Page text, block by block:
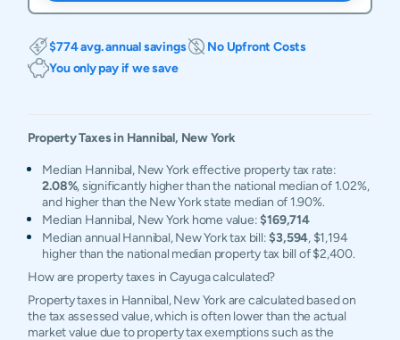
$774 avg. annual savings
No Upfront Costs
You only pay if we save
Property Taxes in Hannibal, New York
Median Hannibal, New York effective property tax rate:
2.08%, significantly higher than the national median of 1.02%,
and higher than the New York state median of 1.90%.
Median Hannibal, New York home value:$169,714
Median annual Hannibal, New York tax bill:$3,594, $1,194
higher than the national median property tax bill of $2,400.
How are property taxes in Cayuga calculated?
Property taxes in Hannibal, New York are calculated based on
the tax assessed value, which is often lower than the actual
market value due to property tax exemptions such as the